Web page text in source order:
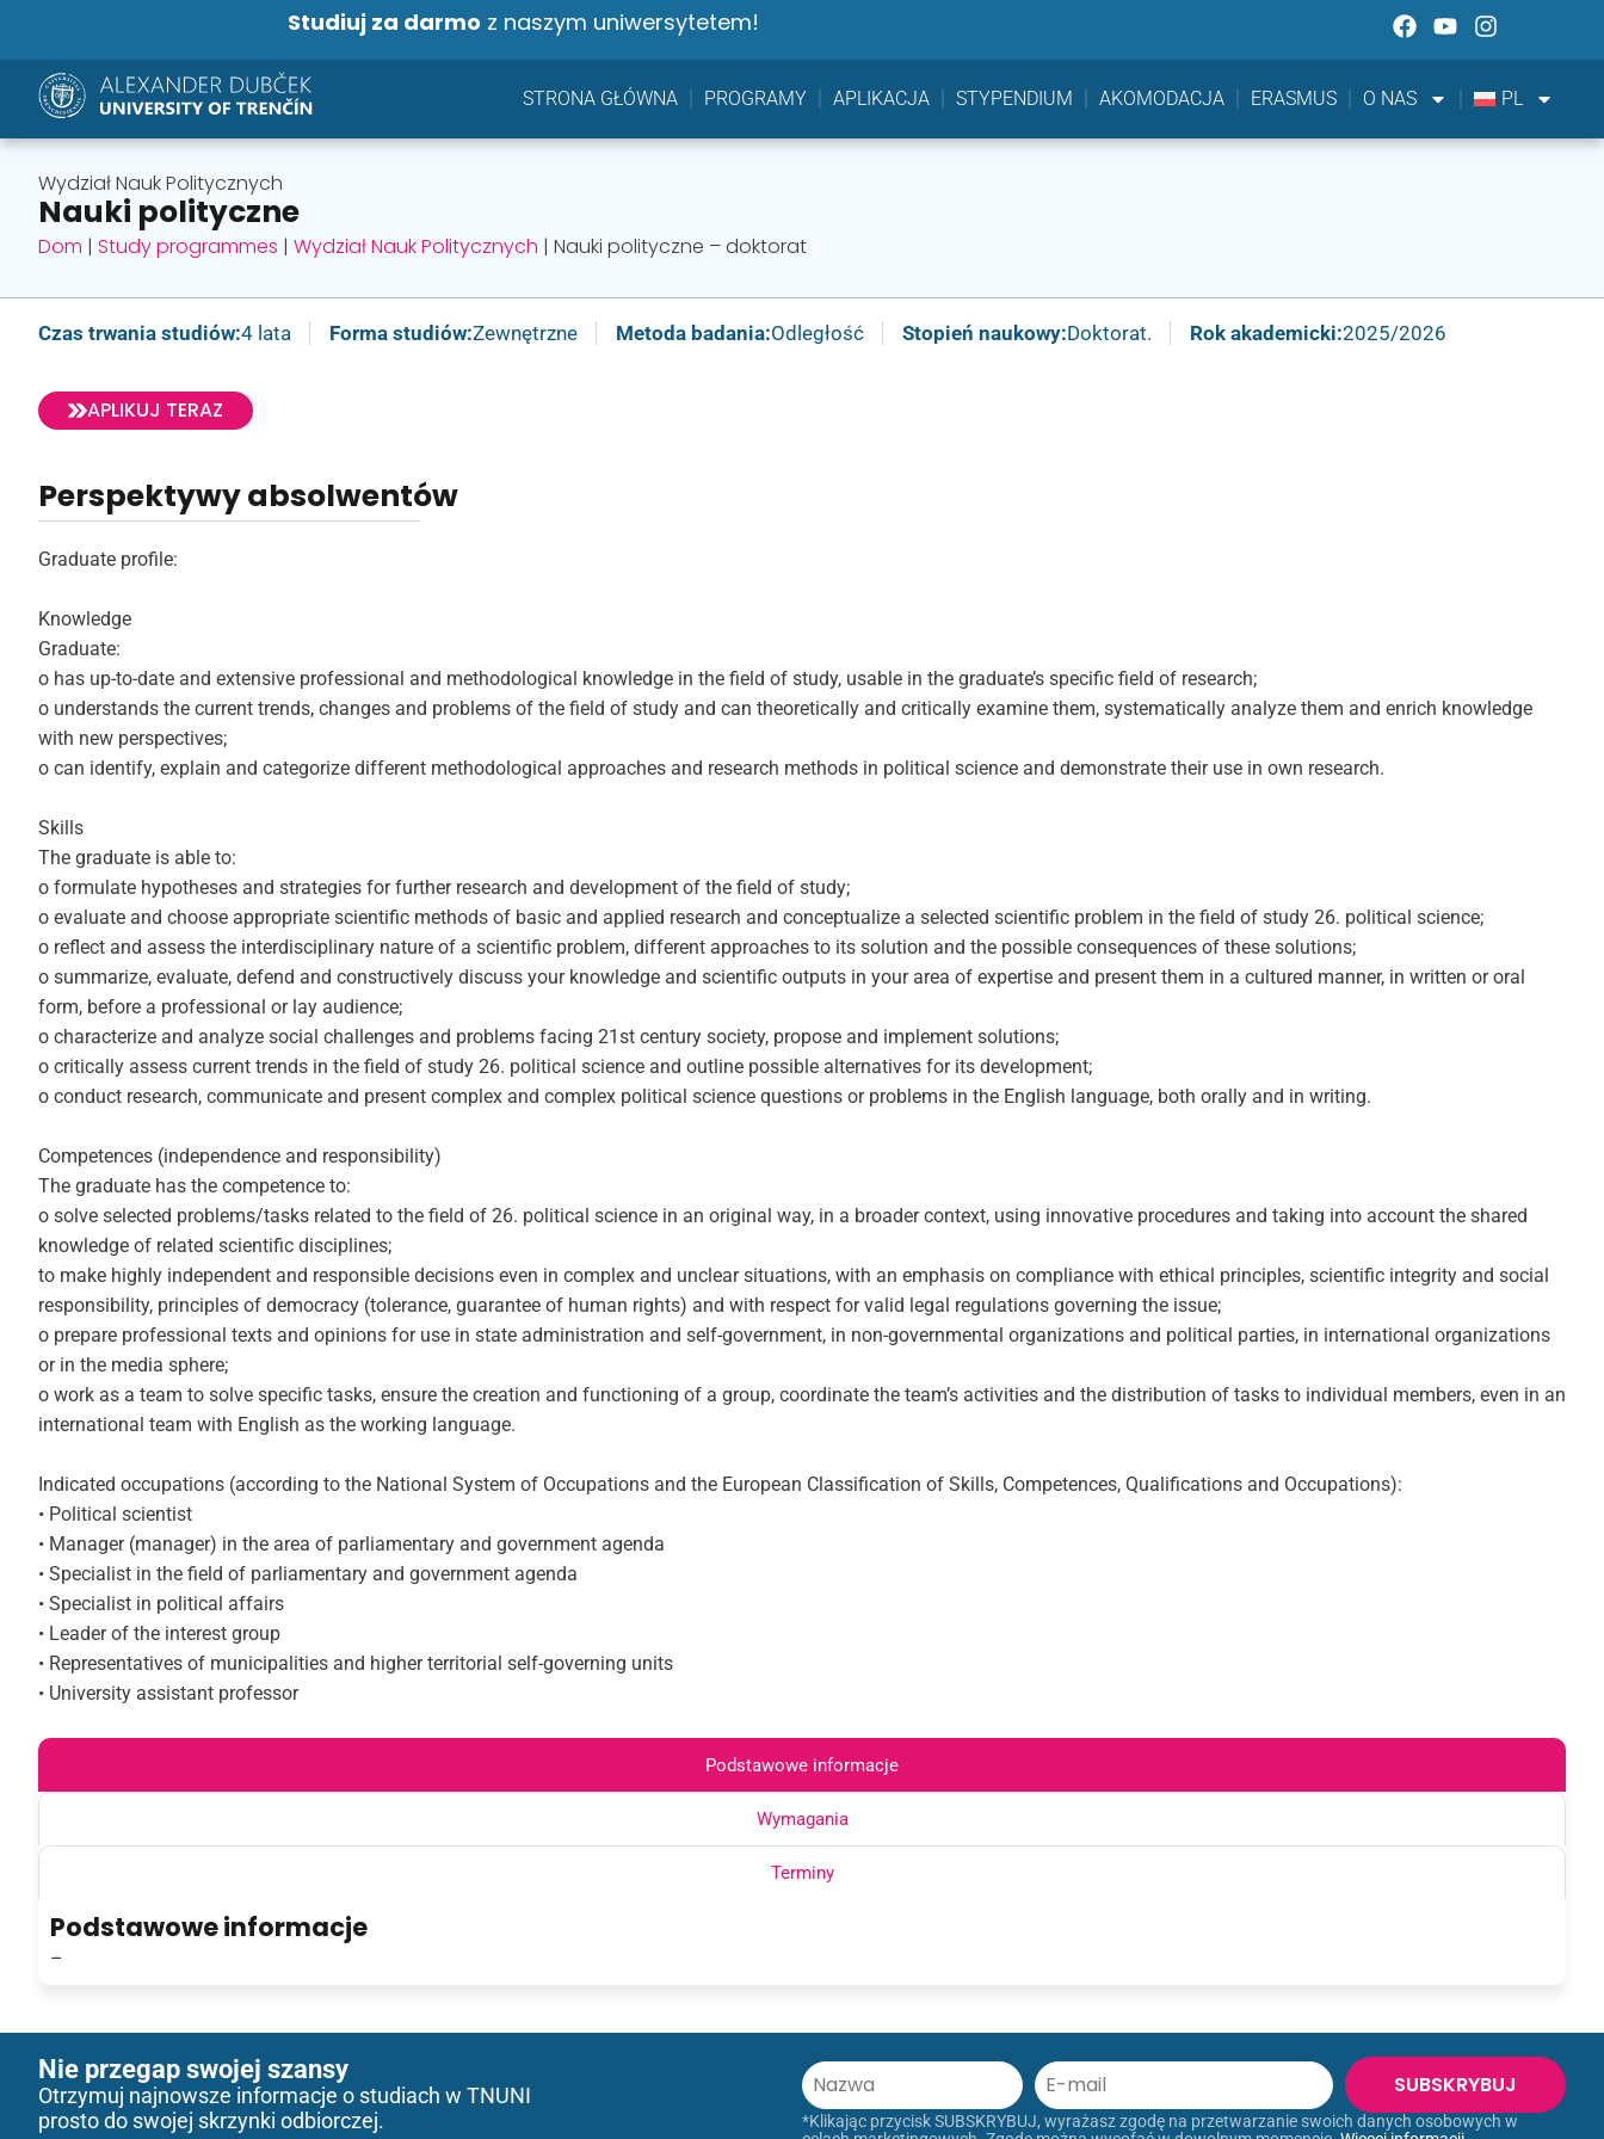
Studiuj za darmo z naszym uniwersytetem!
STRONA GŁÓWNA PROGRAMY APLIKACJA STYPENDIUM AKOMODACJA ERASMUS O NAS PL
Wydział Nauk Politycznych
Nauki polityczne
Dom | Study programmes | Wydział Nauk Politycznych | Nauki polityczne – doktorat
Czas trwania studiów:4 lata Forma studiów:Zewnętrzne Metoda badania:Odległość Stopień naukowy:Doktorat. Rok akademicki:2025/2026
APLIKUJ TERAZ
Perspektywy absolwentów
Graduate profile:
Knowledge
Graduate:
o has up-to-date and extensive professional and methodological knowledge in the field of study, usable in the graduate’s specific field of research;
o understands the current trends, changes and problems of the field of study and can theoretically and critically examine them, systematically analyze them and enrich knowledge
with new perspectives;
o can identify, explain and categorize different methodological approaches and research methods in political science and demonstrate their use in own research.
Skills
The graduate is able to:
o formulate hypotheses and strategies for further research and development of the field of study;
o evaluate and choose appropriate scientific methods of basic and applied research and conceptualize a selected scientific problem in the field of study 26. political science;
o reflect and assess the interdisciplinary nature of a scientific problem, different approaches to its solution and the possible consequences of these solutions;
o summarize, evaluate, defend and constructively discuss your knowledge and scientific outputs in your area of ​​expertise and present them in a cultured manner, in written or oral
form, before a professional or lay audience;
o characterize and analyze social challenges and problems facing 21st century society, propose and implement solutions;
o critically assess current trends in the field of study 26. political science and outline possible alternatives for its development;
o conduct research, communicate and present complex and complex political science questions or problems in the English language, both orally and in writing.
Competences (independence and responsibility)
The graduate has the competence to:
o solve selected problems/tasks related to the field of 26. political science in an original way, in a broader context, using innovative procedures and taking into account the shared
knowledge of related scientific disciplines;
to make highly independent and responsible decisions even in complex and unclear situations, with an emphasis on compliance with ethical principles, scientific integrity and social
responsibility, principles of democracy (tolerance, guarantee of human rights) and with respect for valid legal regulations governing the issue;
o prepare professional texts and opinions for use in state administration and self-government, in non-governmental organizations and political parties, in international organizations
or in the media sphere;
o work as a team to solve specific tasks, ensure the creation and functioning of a group, coordinate the team’s activities and the distribution of tasks to individual members, even in an
international team with English as the working language.
Indicated occupations (according to the National System of Occupations and the European Classification of Skills, Competences, Qualifications and Occupations):
• Political scientist
• Manager (manager) in the area of ​​parliamentary and government agenda
• Specialist in the field of parliamentary and government agenda
• Specialist in political affairs
• Leader of the interest group
• Representatives of municipalities and higher territorial self-governing units
• University assistant professor
Podstawowe informacje
Wymagania
Terminy
Podstawowe informacje
–
Nie przegap swojej szansy
Otrzymuj najnowsze informacje o studiach w TNUNI
prosto do swojej skrzynki odbiorczej.
SUBSKRYBUJ
*Klikając przycisk SUBSKRYBUJ, wyrażasz zgodę na przetwarzanie swoich danych osobowych w